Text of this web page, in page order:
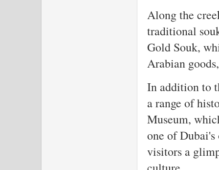
Along the
traditional
Gold Souk,
Arabian
In addition to
a range of
Museum,
one of
visitors a